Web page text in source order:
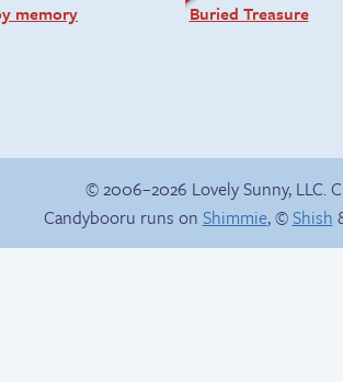
memory Buried Treasure
© 2006–2026 Lovely Sunny, LLC.
Candybooru runs on Shimmie, ©Shish